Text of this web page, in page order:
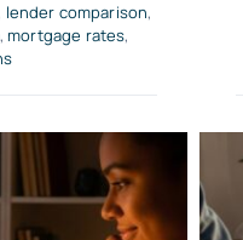
lender comparison,
,mortgage rates,